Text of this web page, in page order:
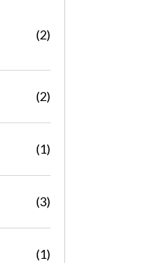
(2)
(2)
(1)
(3)
(1)